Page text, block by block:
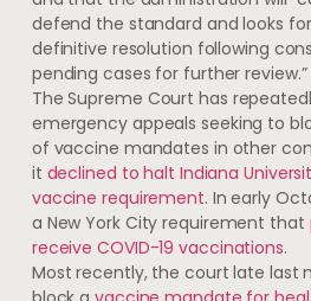
defend the standard and looks
definitive resolution following
pending cases for further review.”
The Supreme Court has
emergency appeals seeking to
of vaccine mandates in other
it declined to halt Indiana
vaccine requirement. In early
a New York City requirement that
receive COVID-19 vaccinations.
Most recently, the court late last